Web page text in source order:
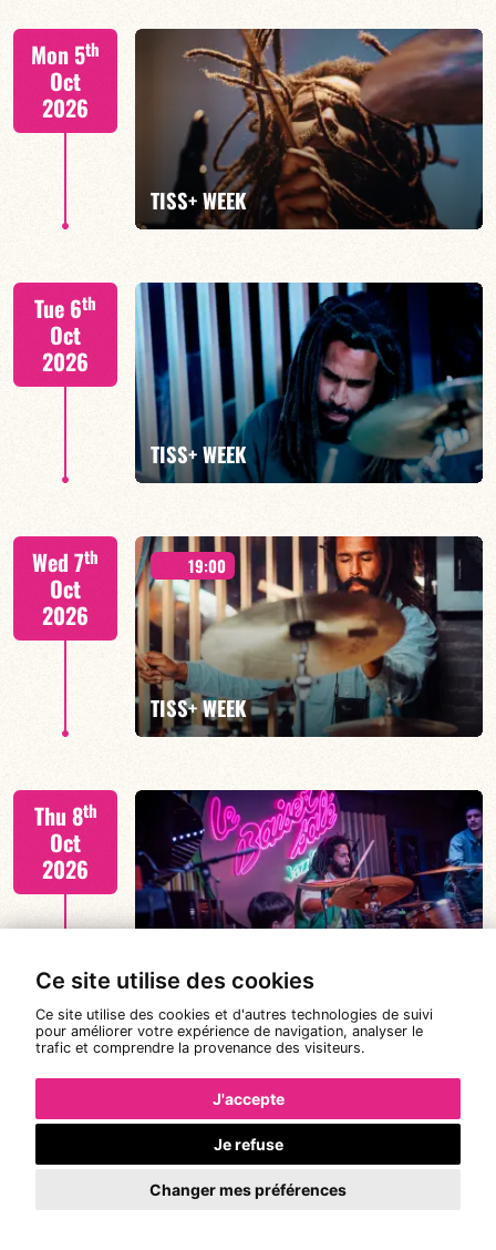
Ce site utilise des cookies
Ce site utilise des cookies et d'autres technologies de suivi
pour améliorer votre expérience de navigation, analyser le
trafic et comprendre la provenance des visiteurs.
J'accepte
Je refuse
Changer mes préférences
Tiss Rodriguez drums/lead
FIND OUT MORE
Mon 5th
Oct
2026
TISS+ WEEK
Tiss Rodriguez drums/lead
FIND OUT MORE
Tue 6th
Oct
2026
TISS+ WEEK
Tiss Rodriguez drums/lead
FIND OUT MORE
Wed 7th
Oct
2026
19:00
TISS+ WEEK
Tiss Rodriguez drums/lead
Thu 8th
Oct
2026
Tiss Rodriguez drums/lead
FIND OUT MORE
Fri 9
2026
19:00 21:00
#JazzSurSeine2026 SIMON SPANG-